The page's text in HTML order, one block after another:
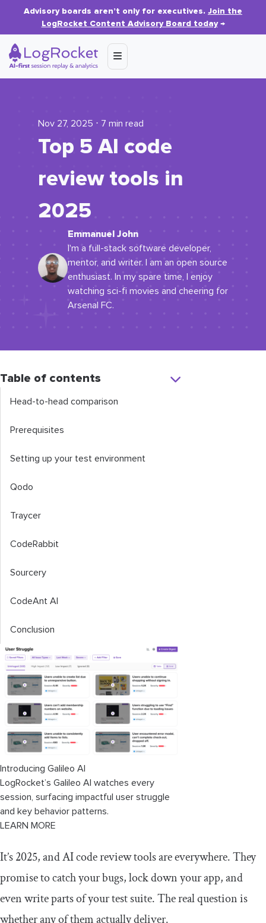
Advisory boards aren’t only for executives. Join the
LogRocket Content Advisory Board today→
Nov 27, 2025 ⋅ 7 min read
Top 5 AI code
review tools in
2025
Emmanuel John
I'm a full-stack software developer,
mentor, and writer. I am an open source
enthusiast. In my spare time, I enjoy
watching sci-fi movies and cheering for
Arsenal FC.
Table of contents
Head-to-head comparison
Prerequisites
Setting up your test environment
Qodo
Traycer
CodeRabbit
Sourcery
CodeAnt AI
Conclusion
Introducing Galileo AI
LogRocket’s Galileo AI watches every
session, surfacing impactful user struggle
and key behavior patterns.
LEARN MORE
It’s 2025, and AI code review tools are everywhere. They
promise to catch your bugs, lock down your app, and
even write parts of your test suite. The real question is
whether any of them actually deliver.